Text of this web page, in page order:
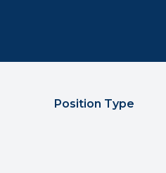
Position Type